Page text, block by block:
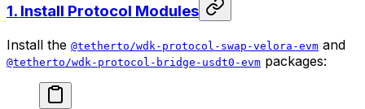
1. Install Protocol Modules
Install the @tetherto/wdk-protocol-swap-velora-evm and
@tetherto/wdk-protocol-bridge-usdt0-evm packages: